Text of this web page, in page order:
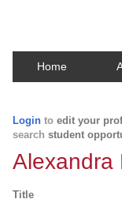
Home
Login to edit your
search student
Alexandra
Title